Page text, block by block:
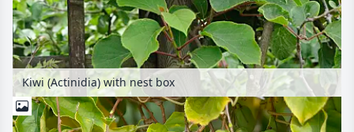
Kiwi (Actinidia) with nest box